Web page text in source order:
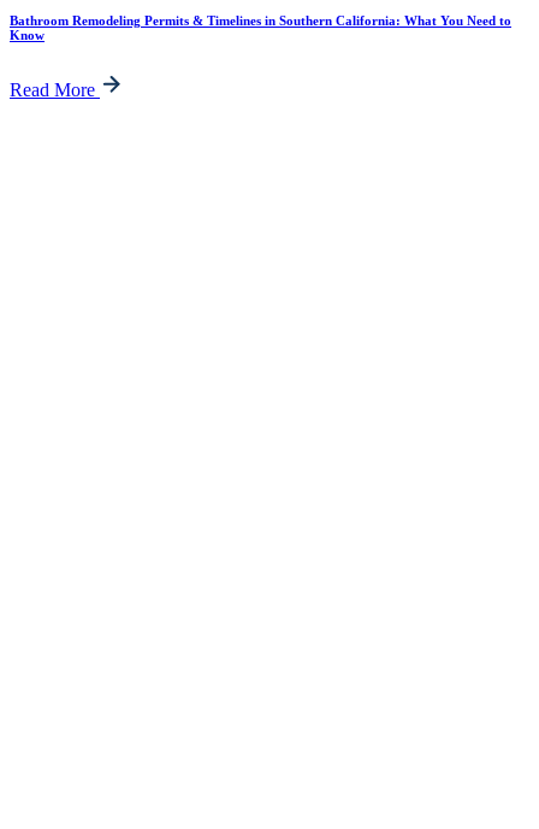
Bathroom Remodeling Permits & Timelines in Southern California: What You Need to
Know
Read More